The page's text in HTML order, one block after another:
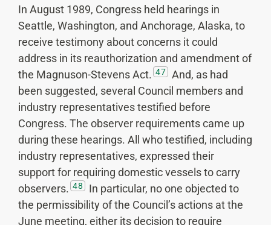
In August 1989, Congress held hearings in
Seattle, Washington, and Anchorage, Alaska, to
receive testimony about concerns it could
address in its reauthorization and amendment of
the Magnuson-Stevens Act. 47
And, as had
been suggested, several Council members and
industry representatives testified before
Congress. The observer requirements came up
during these hearings. All who testified, including
industry representatives, expressed their
support for requiring domestic vessels to carry
observers. 48
In particular, no one objected to
the permissibility of the Council’s actions at the
June meeting, either its decision to require